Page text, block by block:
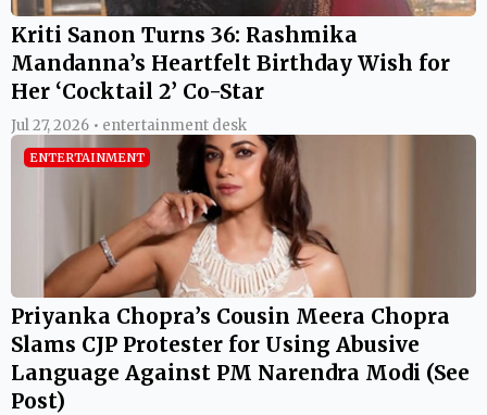
Kriti Sanon Turns 36: Rashmika
Mandanna’s Heartfelt Birthday Wish for
Her ‘Cocktail 2’ Co-Star
Jul 27, 2026 • entertainment desk
ENTERTAINMENT
Priyanka Chopra’s Cousin Meera Chopra
Slams CJP Protester for Using Abusive
Language Against PM Narendra Modi (See
Post)